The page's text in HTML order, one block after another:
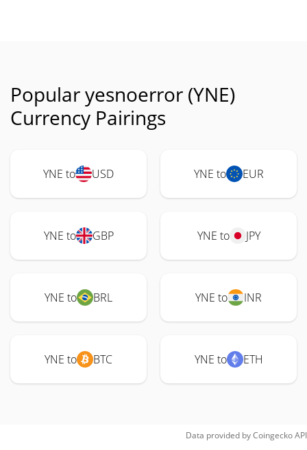
Popular yesnoerror (YNE)
Currency Pairings
YNE to USD YNE to EUR
YNE to GBP YNE to JPY
YNE to BRL YNE to INR
YNE to BTC YNE to ETH
Data provided byCoingeckoAPI